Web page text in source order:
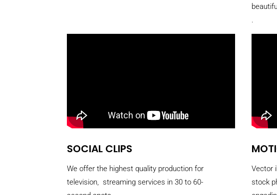
.
SOCIAL CLIPS
We offer the highest quality production for
television, streaming services in 30 to 60-
Vector
stock